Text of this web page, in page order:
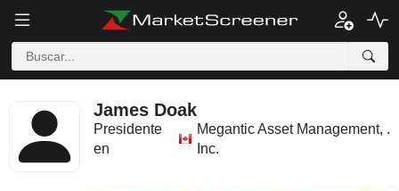
James Doak
Presidente
en
Megantic Asset Management,
Inc.
.